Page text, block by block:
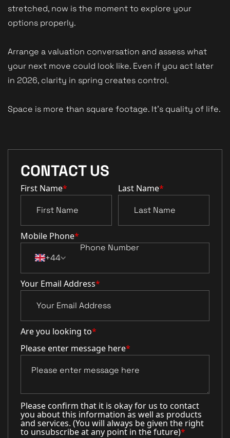
stretched, now is the moment to explore your
options properly.
Arrange a valuation conversation and assess what
your next move could look like. Even if you act later
in 2026, clarity in spring creates control.
Space is more than square footage. It’s quality of life.
CONTACT US
First Name* Last Name*
Mobile Phone*
+44
Your Email Address*
Are you looking to*
Please enter message here*
Please confirm that it is okay for us to contact
you about this information as well as products
and services. (You will always be given the right
to unsubscribe at any point in the future)*